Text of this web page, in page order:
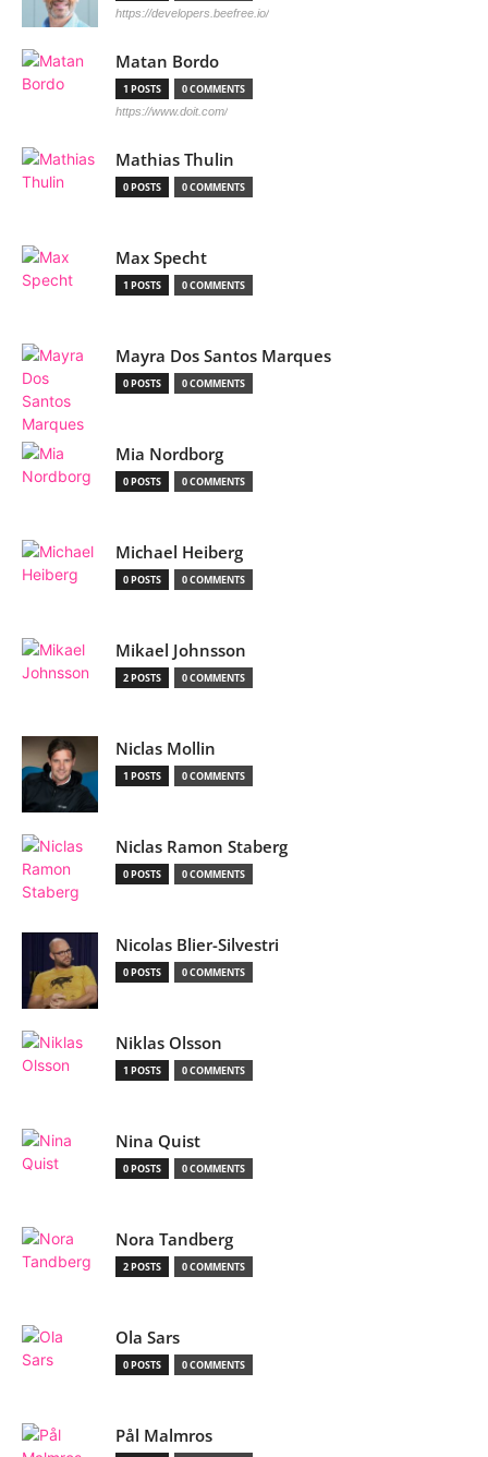
https://developers.beefree.io/
Matan Bordo
1 POSTS 0 COMMENTS
https://www.doit.com/
Mathias Thulin
0 POSTS 0 COMMENTS
Max Specht
1 POSTS 0 COMMENTS
Mayra Dos Santos Marques
0 POSTS 0 COMMENTS
Mia Nordborg
0 POSTS 0 COMMENTS
Michael Heiberg
0 POSTS 0 COMMENTS
Mikael Johnsson
2 POSTS 0 COMMENTS
Niclas Mollin
1 POSTS 0 COMMENTS
Niclas Ramon Staberg
0 POSTS 0 COMMENTS
Nicolas Blier-Silvestri
0 POSTS 0 COMMENTS
Niklas Olsson
1 POSTS 0 COMMENTS
Nina Quist
0 POSTS 0 COMMENTS
Nora Tandberg
2 POSTS 0 COMMENTS
Ola Sars
0 POSTS 0 COMMENTS
Pål Malmros